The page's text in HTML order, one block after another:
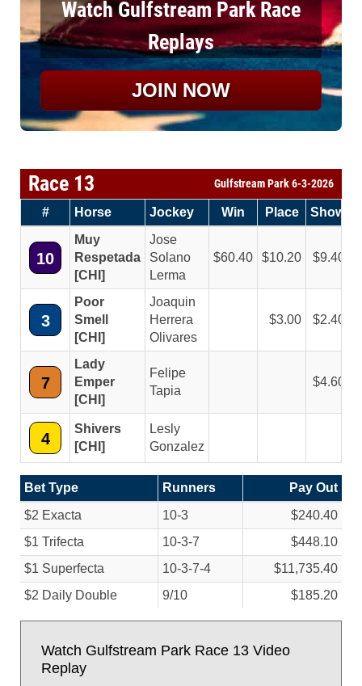
Watch Gulfstream Park Race
Replays
JOIN NOW
Race 13 Gulfstream Park 6-3-2026
# Horse Jockey Win Place Show
10
Muy
Respetada
[CHI]
Jose
Solano
Lerma
60.40 10.20 9.40
3
Poor
Smell
[CHI]
Joaquin
Herrera
Olivares
3.00 2.40
7
Lady
Emper
[CHI]
Felipe
Tapia
4.60
4
Shivers
[CHI]
Lesly
Gonzalez
Bet Type Runners
Pay Out
$2 Exacta
10-3
$240.40
$1 Trifecta
10-3-7
$448.10
$1 Superfecta
10-3-7-4
$11,735.40
$2 Daily Double
9/10 $185.20
Watch Gulfstream Park Race 13 Video
Replay